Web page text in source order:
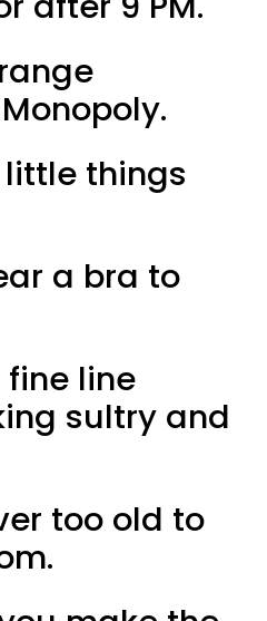
little things
a bra to
fine line
sultry and
too old to